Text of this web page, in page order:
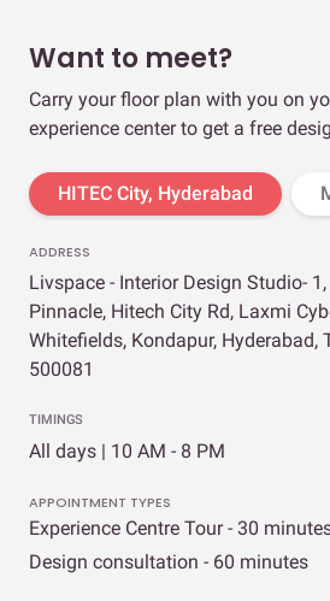
Want to meet?
Carry your floor plan with you on
experience center to get a free
HITEC City, Hyderabad
ADDRESS
Livspace - Interior Design Studio-
Pinnacle, Hitech City Rd, Laxmi
Whitefields, Kondapur, Hyderabad,
500081
TIMINGS
All days | 10 AM - 8 PM
APPOINTMENT TYPES
Experience Centre Tour - 30
Design consultation - 60 minutes